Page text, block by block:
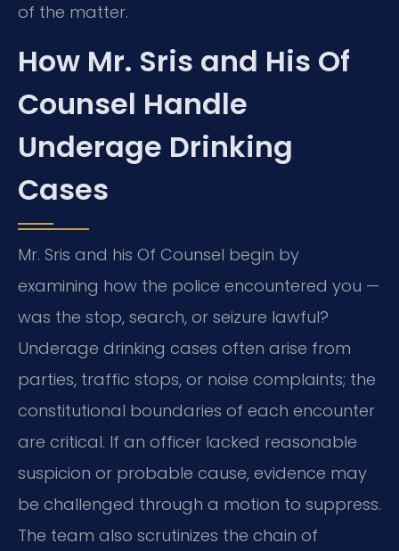
of the matter.
How Mr. Sris and His Of
Counsel Handle
Underage Drinking
Cases
Mr. Sris and his Of Counsel begin by
examining how the police encountered you —
was the stop, search, or seizure lawful?
Underage drinking cases often arise from
parties, traffic stops, or noise complaints; the
constitutional boundaries of each encounter
are critical. If an officer lacked reasonable
suspicion or probable cause, evidence may
be challenged through a motion to suppress.
The team also scrutinizes the chain of